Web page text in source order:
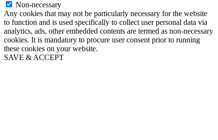
Non-necessary
Any cookies that may not be particularly necessary for the website
to function and is used specifically to collect user personal data via
analytics, ads, other embedded contents are termed as non-necessary
cookies. It is mandatory to procure user consent prior to running
these cookies on your website.
SAVE & ACCEPT